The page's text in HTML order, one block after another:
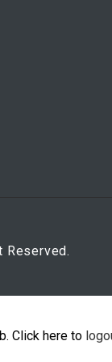
Reserved.
Click here to